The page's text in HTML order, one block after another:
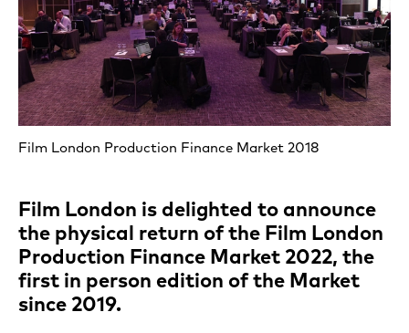
Film London Production Finance Market 2018
Film London is delighted to announce
the physical return of the Film London
Production Finance Market 2022, the
first in person edition of the Market
since 2019.